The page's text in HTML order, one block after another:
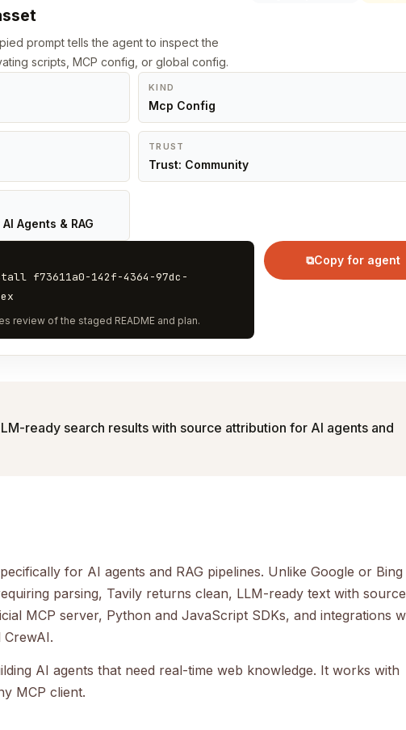
prompt tells the agent to inspect the
scripts, MCP config, or global config.
KIND
Mcp Config
TRUST
Trust: Community
Agents & RAG
f73611a0-142f-4364-97dc-
review of the staged README and plan.
⧉Copy for agent
ready search results with source attribution for AI agents and
for AI agents and RAG pipelines. Unlike Google or Bing
parsing, Tavily returns clean, LLM-ready text with source
MCP server, Python and JavaScript SDKs, and integrations
CrewAI.
AI agents that need real-time web knowledge. It works with
MCP client.